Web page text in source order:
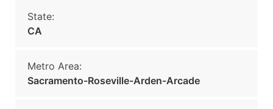
State:
CA
Metro Area:
Sacramento-Roseville-Arden-Arcade